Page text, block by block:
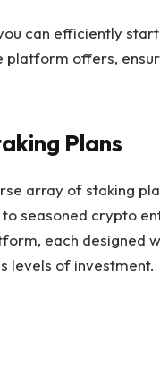
can efficiently
offers,
Plans
array of staking
seasoned crypto
each designed
levels of investment.